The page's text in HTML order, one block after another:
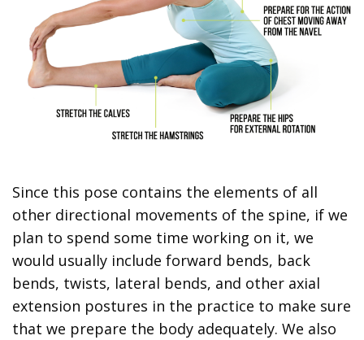
Since this pose contains the elements of all
other directional movements of the spine, if we
plan to spend some time working on it, we
would usually include forward bends, back
bends, twists, lateral bends, and other axial
extension postures in the practice to make sure
that we prepare the body adequately. We also